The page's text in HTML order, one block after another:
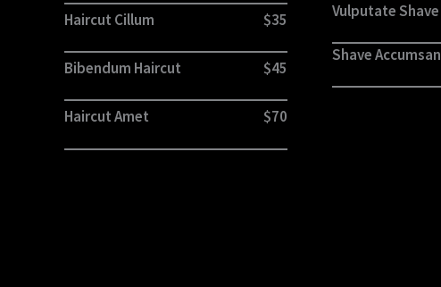
Haircut Cillum $35
Bibendum Haircut $45
Haircut Amet $70
Vulputate Shave
Shave Accumsan